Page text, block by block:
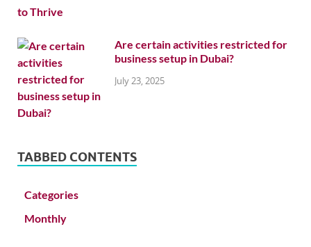
Are certain activities restricted for
business setup in Dubai?
July 23, 2025
TABBED CONTENTS
Categories
Monthly